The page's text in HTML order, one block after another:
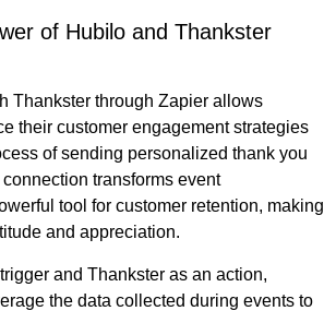
of Hubilo and Thankster
Thankster through Zapier allows
their customer engagement strategies
of sending personalized thank you
transforms event
tool for customer retention, making
and appreciation.
and Thankster as an action,
the data collected during events to